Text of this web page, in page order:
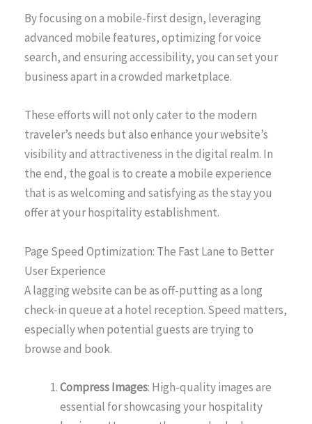
By focusing on a mobile-first design, leveraging
advanced mobile features, optimizing for voice
search, and ensuring accessibility, you can set your
business apart in a crowded marketplace.
These efforts will not only cater to the modern
traveler’s needs but also enhance your website’s
visibility and attractiveness in the digital realm. In
the end, the goal is to create a mobile experience
that is as welcoming and satisfying as the stay you
offer at your hospitality establishment.
Page Speed Optimization: The Fast Lane to Better
User Experience
A lagging website can be as off-putting as a long
check-in queue at a hotel reception. Speed matters,
especially when potential guests are trying to
browse and book.
Compress Images: High-quality images are
essential for showcasing your hospitality